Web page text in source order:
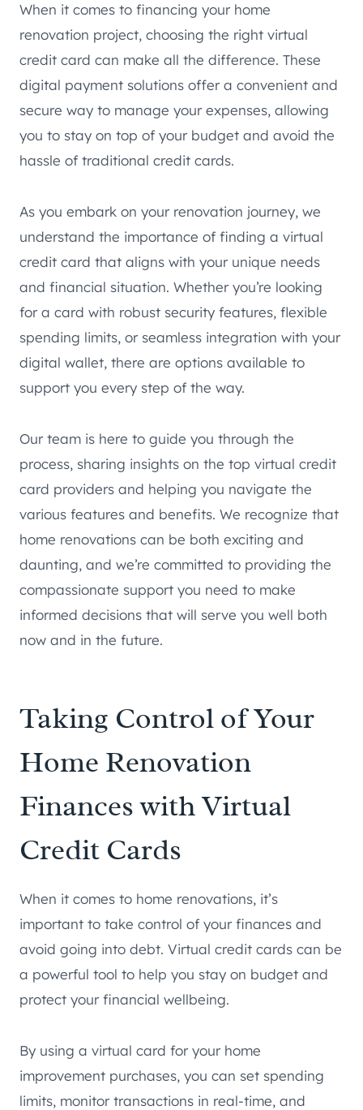
When it comes to financing your home
renovation project, choosing the right virtual
credit card can make all the difference. These
digital payment solutions offer a convenient and
secure way to manage your expenses, allowing
you to stay on top of your budget and avoid the
hassle of traditional credit cards.
As you embark on your renovation journey, we
understand the importance of finding a virtual
credit card that aligns with your unique needs
and financial situation. Whether you’re looking
for a card with robust security features, flexible
spending limits, or seamless integration with your
digital wallet, there are options available to
support you every step of the way.
Our team is here to guide you through the
process, sharing insights on the top virtual credit
card providers and helping you navigate the
various features and benefits. We recognize that
home renovations can be both exciting and
daunting, and we’re committed to providing the
compassionate support you need to make
informed decisions that will serve you well both
now and in the future.
Taking Control of Your
Home Renovation
Finances with Virtual
Credit Cards
When it comes to home renovations, it’s
important to take control of your finances and
avoid going into debt. Virtual credit cards can be
a powerful tool to help you stay on budget and
protect your financial wellbeing.
By using a virtual card for your home
improvement purchases, you can set spending
limits, monitor transactions in real-time, and